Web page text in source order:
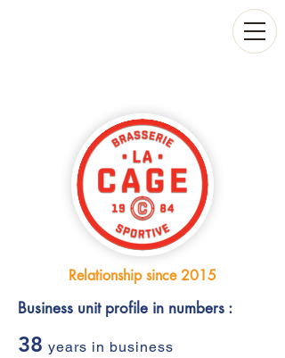
Relationship since 2015
Business unit profile in numbers :
38 years in business